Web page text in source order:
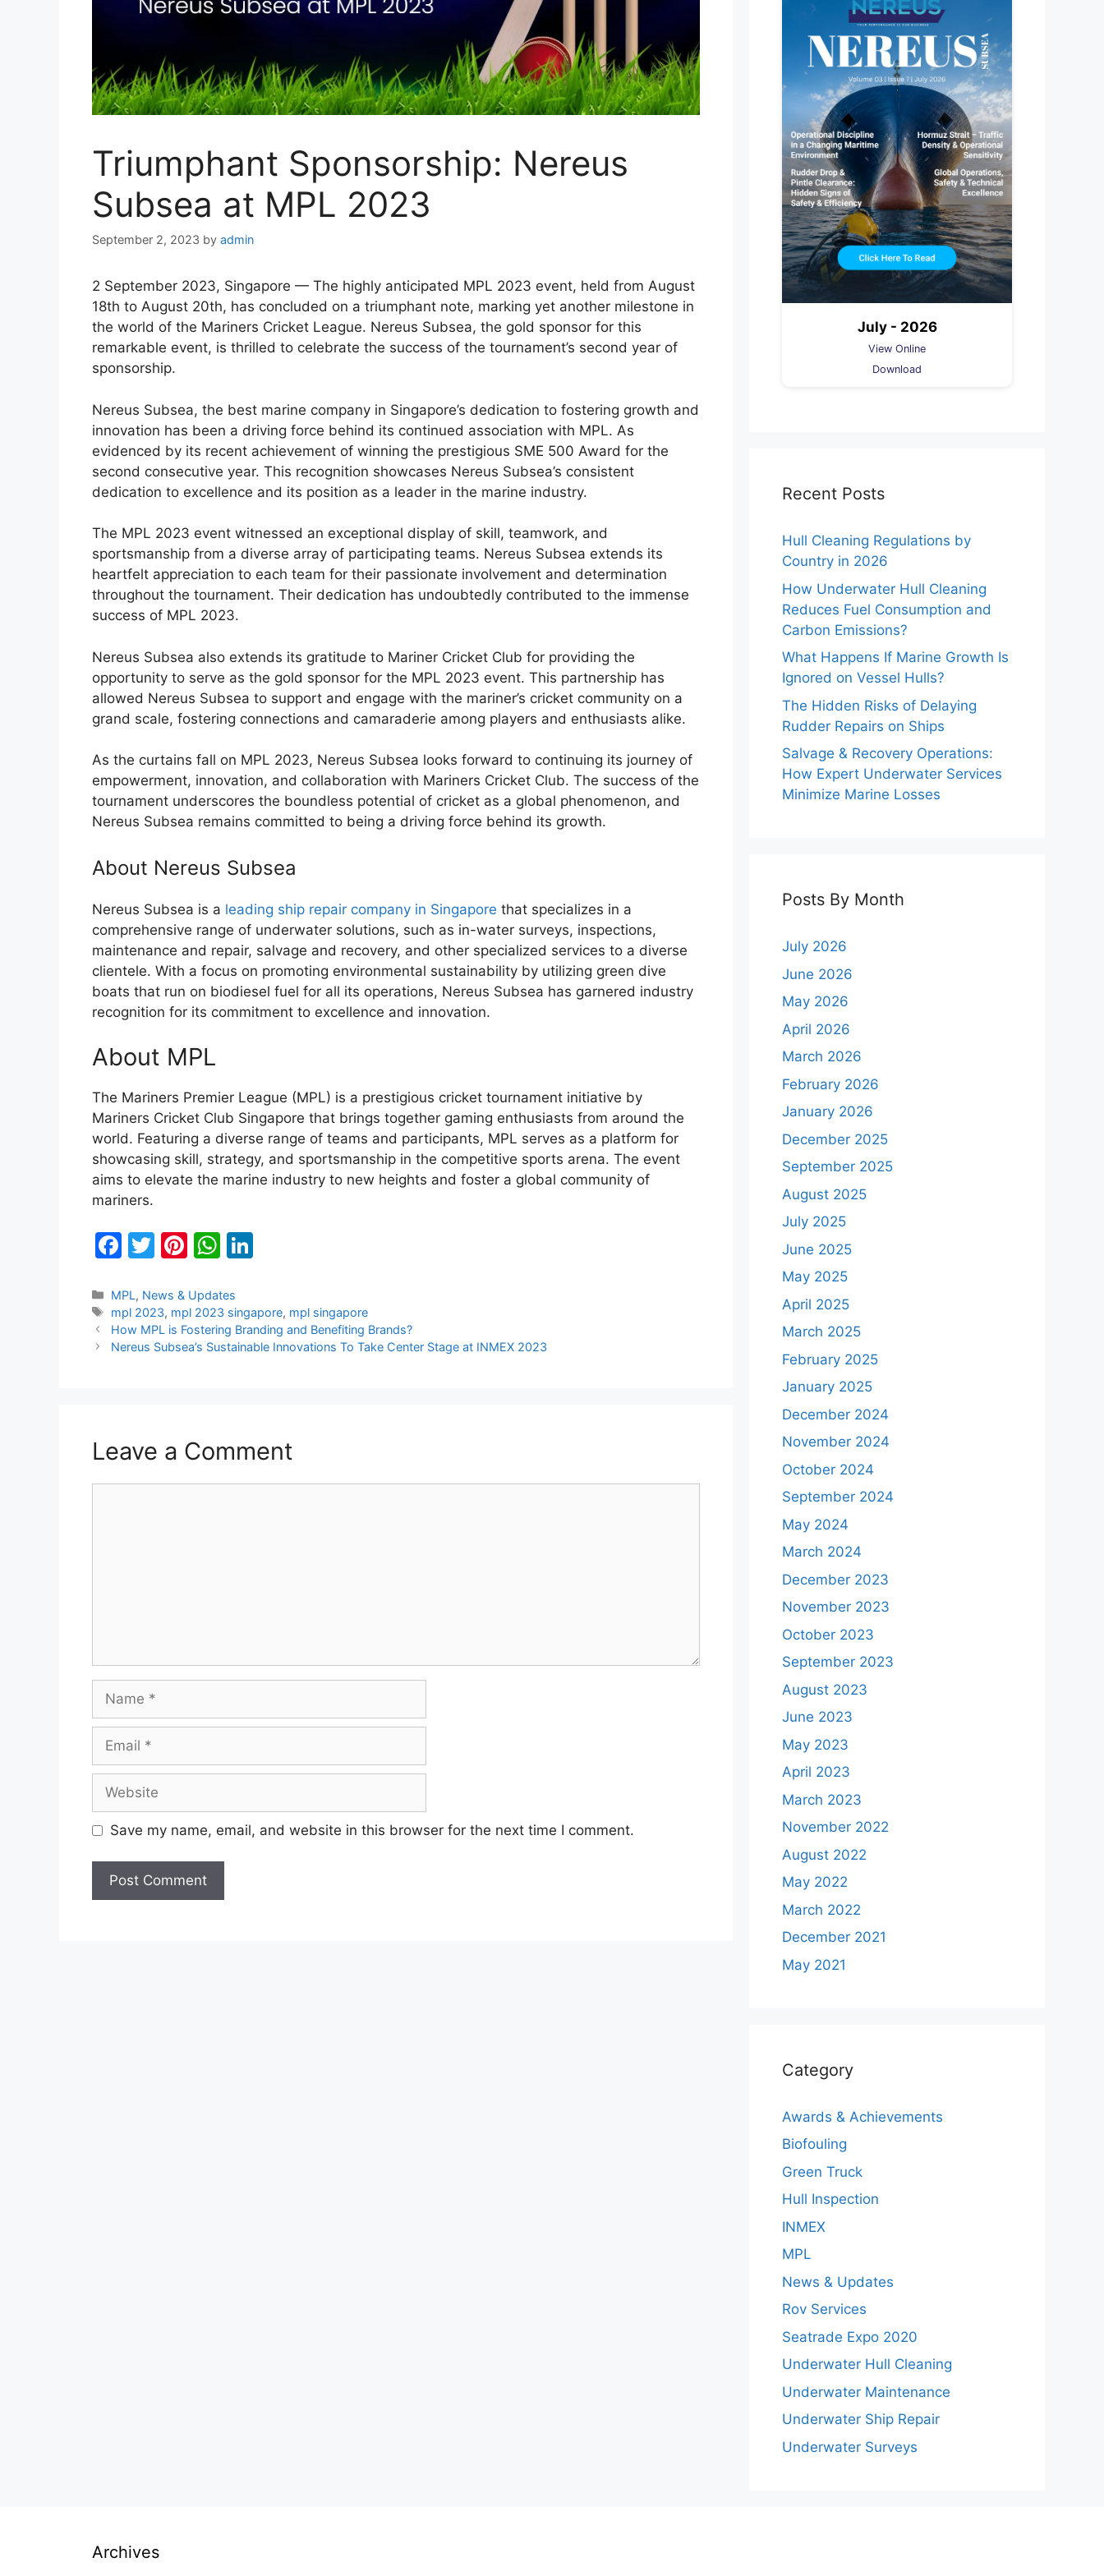
Triumphant Sponsorship: Nereus
Subsea at MPL 2023
September 2, 2023 by admin
2 September 2023, Singapore — The highly anticipated MPL 2023 event, held from August
18th to August 20th, has concluded on a triumphant note, marking yet another milestone in
the world of the Mariners Cricket League. Nereus Subsea, the gold sponsor for this
remarkable event, is thrilled to celebrate the success of the tournament’s second year of
sponsorship.
Nereus Subsea, the best marine company in Singapore’s dedication to fostering growth and
innovation has been a driving force behind its continued association with MPL. As
evidenced by its recent achievement of winning the prestigious SME 500 Award for the
second consecutive year. This recognition showcases Nereus Subsea’s consistent
dedication to excellence and its position as a leader in the marine industry.
The MPL 2023 event witnessed an exceptional display of skill, teamwork, and
sportsmanship from a diverse array of participating teams. Nereus Subsea extends its
heartfelt appreciation to each team for their passionate involvement and determination
throughout the tournament. Their dedication has undoubtedly contributed to the immense
success of MPL 2023.
Nereus Subsea also extends its gratitude to Mariner Cricket Club for providing the
opportunity to serve as the gold sponsor for the MPL 2023 event. This partnership has
allowed Nereus Subsea to support and engage with the mariner’s cricket community on a
grand scale, fostering connections and camaraderie among players and enthusiasts alike.
As the curtains fall on MPL 2023, Nereus Subsea looks forward to continuing its journey of
empowerment, innovation, and collaboration with Mariners Cricket Club. The success of the
tournament underscores the boundless potential of cricket as a global phenomenon, and
Nereus Subsea remains committed to being a driving force behind its growth.
About Nereus Subsea
Nereus Subsea is a leading ship repair company in Singapore that specializes in a
comprehensive range of underwater solutions, such as in-water surveys, inspections,
maintenance and repair, salvage and recovery, and other specialized services to a diverse
clientele. With a focus on promoting environmental sustainability by utilizing green dive
boats that run on biodiesel fuel for all its operations, Nereus Subsea has garnered industry
recognition for its commitment to excellence and innovation.
About MPL
The Mariners Premier League (MPL) is a prestigious cricket tournament initiative by
Mariners Cricket Club Singapore that brings together gaming enthusiasts from around the
world. Featuring a diverse range of teams and participants, MPL serves as a platform for
showcasing skill, strategy, and sportsmanship in the competitive sports arena. The event
aims to elevate the marine industry to new heights and foster a global community of
mariners.
F
c
e
b
T
itt
er
Pi
er
e
st
W
at
s
A
e
dI
Categories
MPL, News & Updates
Tags
mpl 2023, mpl 2023 singapore, mpl singapore
How MPL is Fostering Branding and Benefiting Brands?
Nereus Subsea’s Sustainable Innovations To Take Center Stage at INMEX 2023
Leave a Comment
Save my name, email, and website in this browser for the next time I comment.
July - 2026
View Online
Download
Recent Posts
Hull Cleaning Regulations by
Country in 2026
How Underwater Hull Cleaning
Reduces Fuel Consumption and
Carbon Emissions?
What Happens If Marine Growth Is
Ignored on Vessel Hulls?
The Hidden Risks of Delaying
Rudder Repairs on Ships
Salvage & Recovery Operations:
How Expert Underwater Services
Minimize Marine Losses
Posts By Month
July 2026
June 2026
May 2026
April 2026
March 2026
February 2026
January 2026
December 2025
September 2025
August 2025
July 2025
June 2025
May 2025
April 2025
March 2025
February 2025
January 2025
December 2024
November 2024
October 2024
September 2024
May 2024
March 2024
December 2023
November 2023
October 2023
September 2023
August 2023
June 2023
May 2023
April 2023
March 2023
November 2022
August 2022
May 2022
March 2022
December 2021
May 2021
Category
Awards & Achievements
Biofouling
Green Truck
Hull Inspection
INMEX
MPL
News & Updates
Rov Services
Seatrade Expo 2020
Underwater Hull Cleaning
Underwater Maintenance
Underwater Ship Repair
Underwater Surveys
Archives